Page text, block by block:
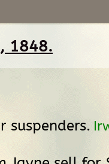
1848.
suspenders.